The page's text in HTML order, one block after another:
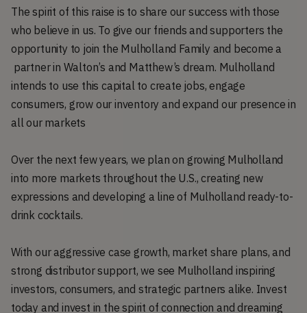
The spirit of this raise is to share our success with those
who believe in us. To give our friends and supporters the
opportunity to join the Mulholland Family and become a
partner in Walton’s and Matthew’s dream. Mulholland
intends to use this capital to create jobs, engage
consumers, grow our inventory and expand our presence in
all our markets
Over the next few years, we plan on growing Mulholland
into more markets throughout the U.S., creating new
expressions and developing a line of Mulholland ready-to-
drink cocktails.
With our aggressive case growth, market share plans, and
strong distributor support, we see Mulholland inspiring
investors, consumers, and strategic partners alike. Invest
today and invest in the spirit of connection and dreaming